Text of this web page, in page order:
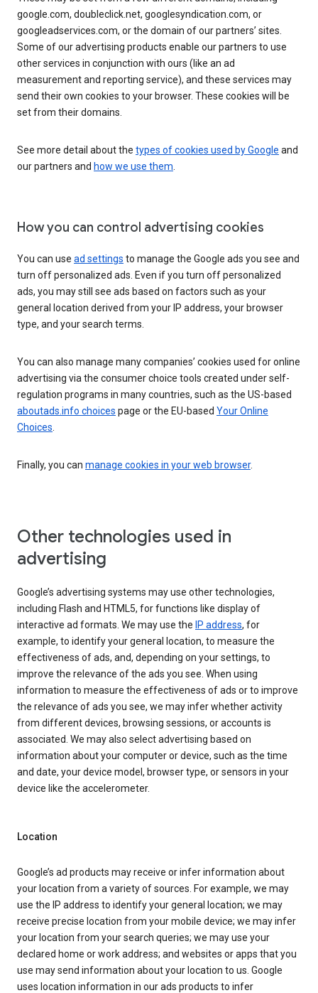
google.com, doubleclick.net, googlesyndication.com, or
googleadservices.com, or the domain of our partners’ sites.
Some of our advertising products enable our partners to use
other services in conjunction with ours (like an ad
measurement and reporting service), and these services may
send their own cookies to your browser. These cookies will be
set from their domains.
See more detail about the types of cookies used by Google and
our partners and how we use them.
How you can control advertising cookies
You can use ad settings to manage the Google ads you see and
turn off personalized ads. Even if you turn off personalized
ads, you may still see ads based on factors such as your
general location derived from your IP address, your browser
type, and your search terms.
You can also manage many companies’ cookies used for online
advertising via the consumer choice tools created under self-
regulation programs in many countries, such as the US-based
aboutads.info choices page or the EU-based Your Online
Choices.
Finally, you can manage cookies in your web browser.
Other technologies used in
advertising
Google’s advertising systems may use other technologies,
including Flash and HTML5, for functions like display of
interactive ad formats. We may use the IP address, for
example, to identify your general location, to measure the
effectiveness of ads, and, depending on your settings, to
improve the relevance of the ads you see. When using
information to measure the effectiveness of ads or to improve
the relevance of ads you see, we may infer whether activity
from different devices, browsing sessions, or accounts is
associated. We may also select advertising based on
information about your computer or device, such as the time
and date, your device model, browser type, or sensors in your
device like the accelerometer.
Location
Google’s ad products may receive or infer information about
your location from a variety of sources. For example, we may
use the IP address to identify your general location; we may
receive precise location from your mobile device; we may infer
your location from your search queries; we may use your
declared home or work address; and websites or apps that you
use may send information about your location to us. Google
uses location information in our ads products to infer